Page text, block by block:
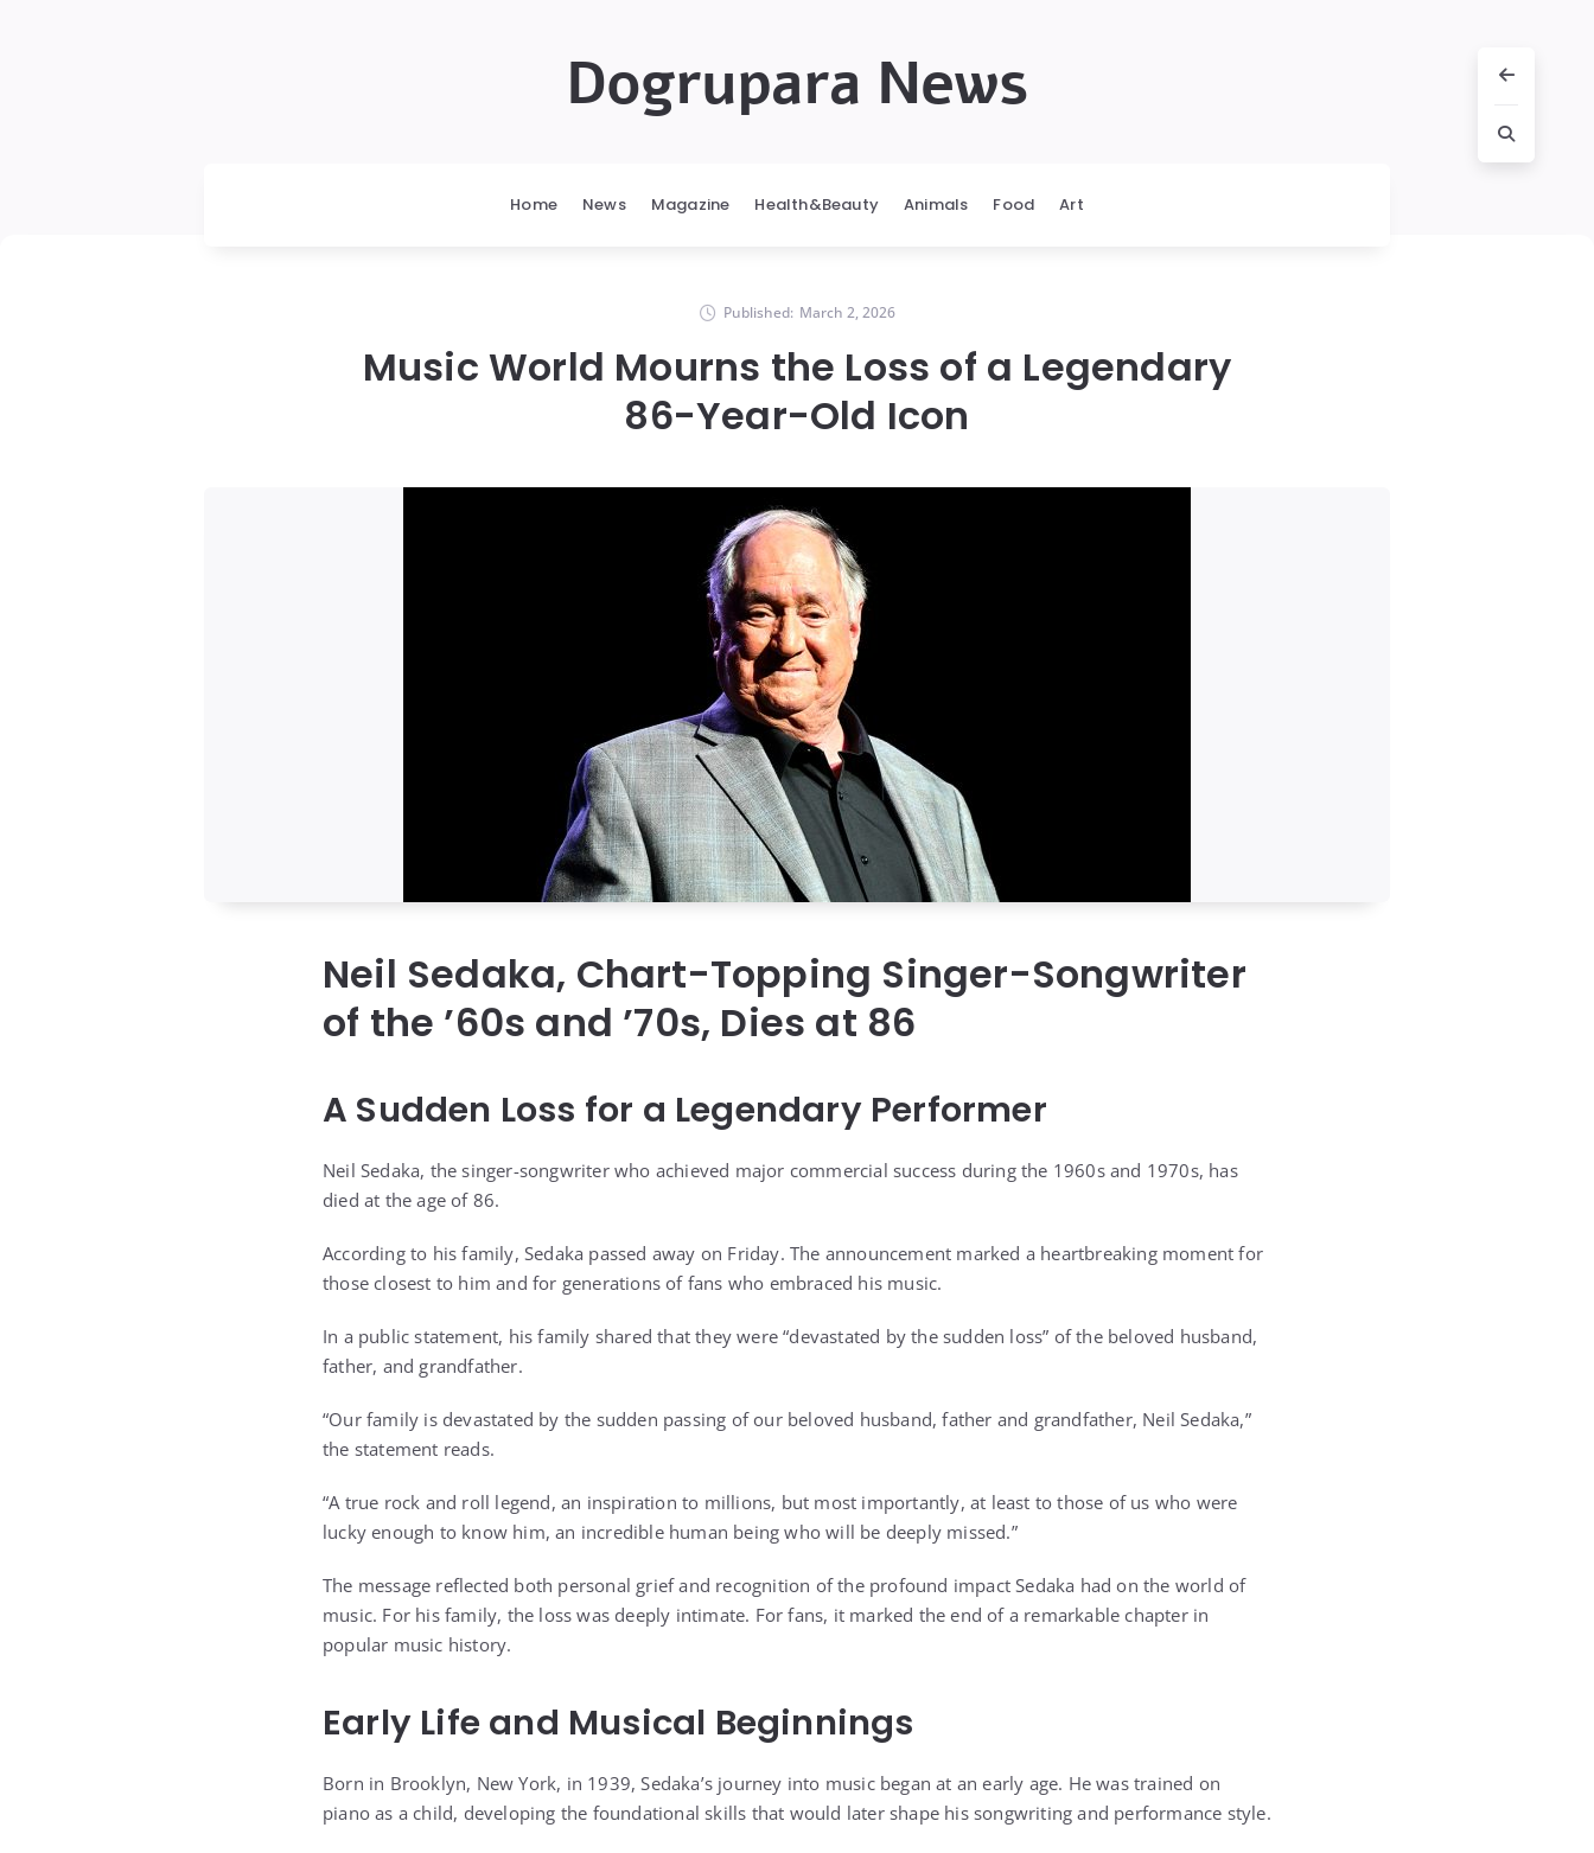
Dogrupara News
Home News Magazine Health&Beauty Animals Food Art
Published: March 2, 2026
Music World Mourns the Loss of a Legendary
86-Year-Old Icon
Neil Sedaka, Chart-Topping Singer-Songwriter
of the ’60s and ’70s, Dies at 86
A Sudden Loss for a Legendary Performer
Neil Sedaka, the singer-songwriter who achieved major commercial success during the 1960s and 1970s, has
died at the age of 86.
According to his family, Sedaka passed away on Friday. The announcement marked a heartbreaking moment for
those closest to him and for generations of fans who embraced his music.
In a public statement, his family shared that they were “devastated by the sudden loss” of the beloved husband,
father, and grandfather.
“Our family is devastated by the sudden passing of our beloved husband, father and grandfather, Neil Sedaka,”
the statement reads.
“A true rock and roll legend, an inspiration to millions, but most importantly, at least to those of us who were
lucky enough to know him, an incredible human being who will be deeply missed.”
The message reflected both personal grief and recognition of the profound impact Sedaka had on the world of
music. For his family, the loss was deeply intimate. For fans, it marked the end of a remarkable chapter in
popular music history.
Early Life and Musical Beginnings
Born in Brooklyn, New York, in 1939, Sedaka’s journey into music began at an early age. He was trained on
piano as a child, developing the foundational skills that would later shape his songwriting and performance style.